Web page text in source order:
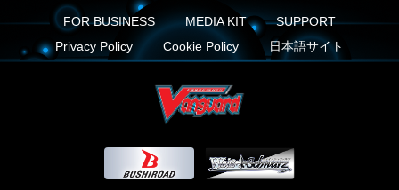
FOR BUSINESS MEDIA KIT
SUPPORT
Privacy Policy
Cookie Policy 日本語サイト